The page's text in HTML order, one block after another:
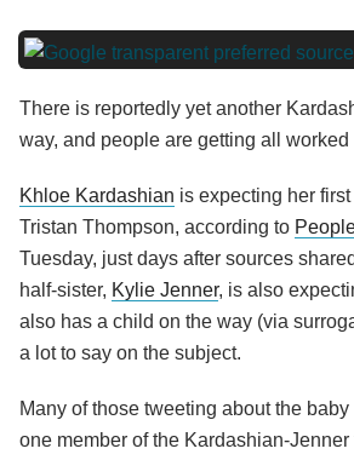
There is reportedly yet another
way, and people are getting all
Khloe Kardashian is expecting her
Tristan Thompson, according to
Tuesday, just days after sources
half-sister, Kylie Jenner, is also
also has a child on the way (via
a lot to say on the subject.
Many of those tweeting about the
one member of the Kardashian-